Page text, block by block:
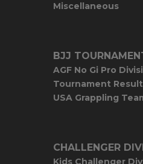
Miscellaneous
BJJ
AGF No Gi Pro
Tournament
USA Grappling
CHALLENGER
Kids Challenger